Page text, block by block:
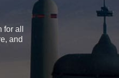
all
and